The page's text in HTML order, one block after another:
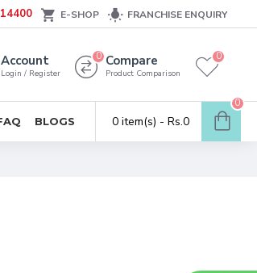
E-SHOP FRANCHISE ENQUIRY
Account
Login / Register
Compare
Product Comparison
0 0
BLOGS 0 item(s) - Rs.0
0